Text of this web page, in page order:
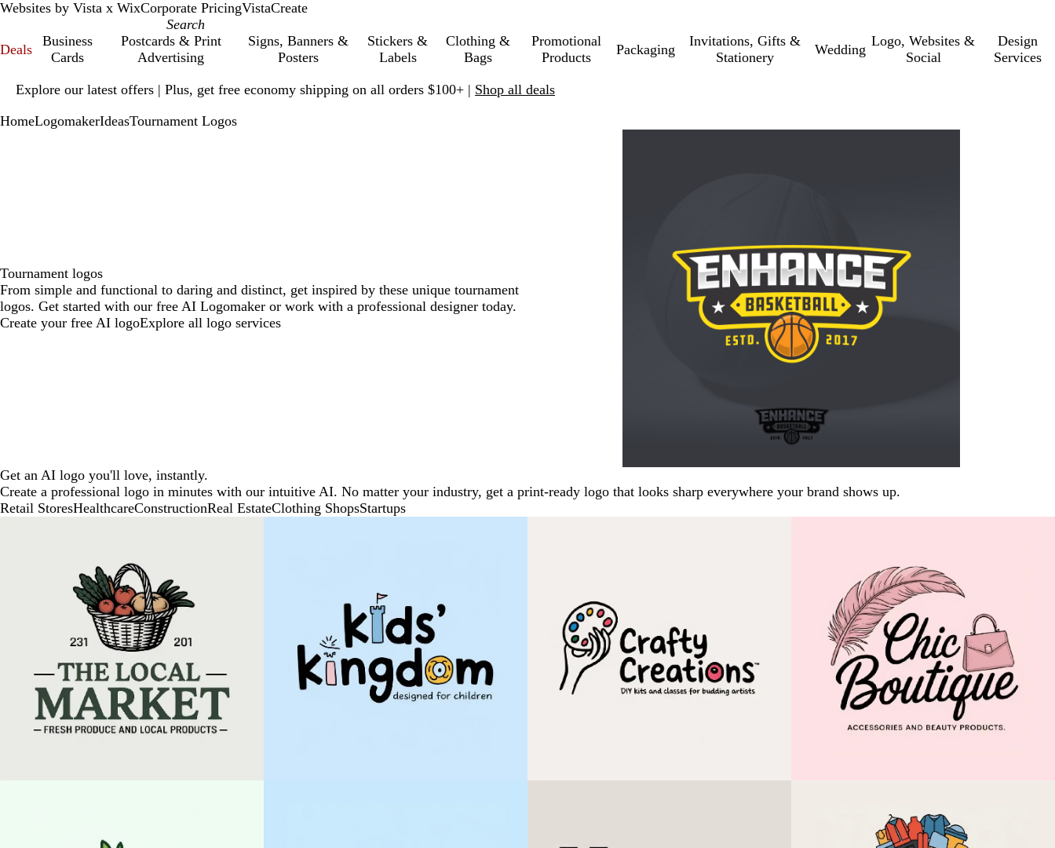
Websites by Vista x WixCorporate PricingVistaCreate
Deals
Business
Cards
Postcards & Print
Advertising
Signs, Banners &
Posters
Stickers &
Labels
Clothing &
Bags
Promotional
Products
Packaging
Invitations, Gifts &
Stationery
Wedding
Logo, Websites &
Social
Design
Services
Explore our latest offers | Plus, get free economy shipping on all orders $100+ | Shop all deals
1
HomeLogomakerIdeasTournament Logos
Tournament logos
From simple and functional to daring and distinct, get inspired by these unique tournament
logos. Get started with our free AI Logomaker or work with a professional designer today.
Create your free AI logoExplore all logo services
Get an AI logo you'll love, instantly.
Create a professional logo in minutes with our intuitive AI. No matter your industry, get a print-ready logo that looks sharp everywhere your brand shows up.
Retail StoresHealthcareConstructionReal EstateClothing ShopsStartups